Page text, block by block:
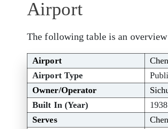
Airport
The following table is an
Airport
Airport Type
Owner/Operator
Built In (Year)
1938
Serves